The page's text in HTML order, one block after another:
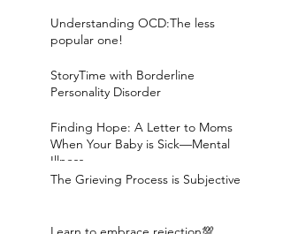
Understanding OCD:The less
popular one!
StoryTime with Borderline
Personality Disorder
Finding Hope: A Letter to Moms
When Your Baby is Sick—Mental
Illness
The Grieving Process is Subjective